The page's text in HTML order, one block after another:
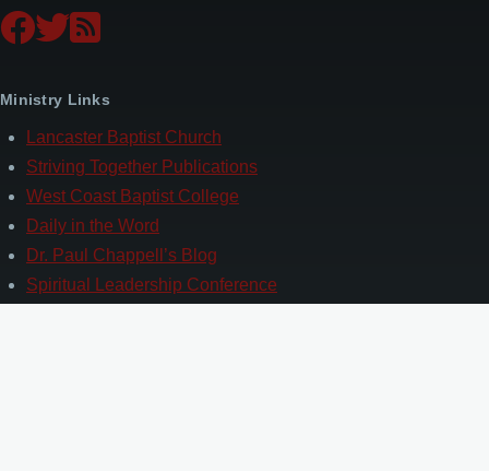
Ministry Links
Lancaster Baptist Church
Striving Together Publications
West Coast Baptist College
Daily in the Word
Dr. Paul Chappell’s Blog
Spiritual Leadership Conference